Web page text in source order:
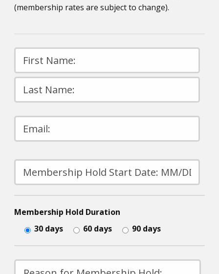
(membership rates are subject to change).
this
Membership Hold Duration
30 days
60 days 90 days